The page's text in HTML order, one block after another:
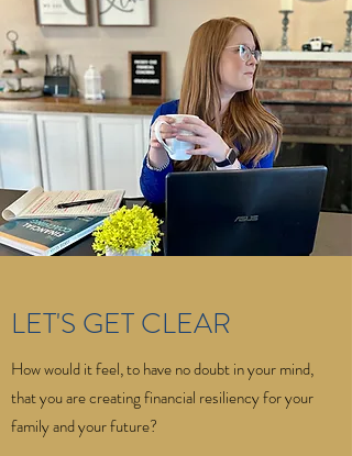
LET'S GET CLEAR
How would it feel, to have no doubt in your mind,
that you are creating financial resiliency for your
family and your future?